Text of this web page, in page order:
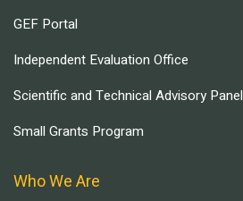
GEF Portal
Independent Evaluation Office
Scientific and Technical Advisory Panel
Small Grants Program
Who We Are